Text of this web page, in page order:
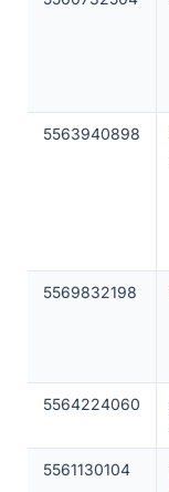
5563940898
5569832198
5564224060
5561130104